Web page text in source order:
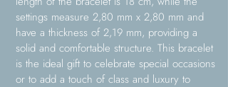
settings measure 2,80 mm x 2,80 mm and
have a thickness of 2,19 mm, providing a
solid and comfortable structure. This bracelet
is the ideal gift to celebrate special occasions
or to add a touch of class and luxury to